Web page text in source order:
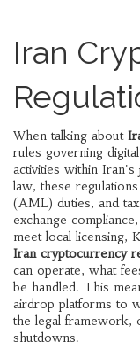
Iran
When talking about
rules governing
activities within Iran's
law, these
(AML) duties, and
exchange compliance,
meet local licensing,
Iran cryptocurrency
can operate, what
be handled. This
airdrop platforms to
the legal framework,
shutdowns.